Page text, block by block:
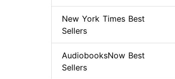
New York Times Best
Sellers
AudiobooksNow Best
Sellers